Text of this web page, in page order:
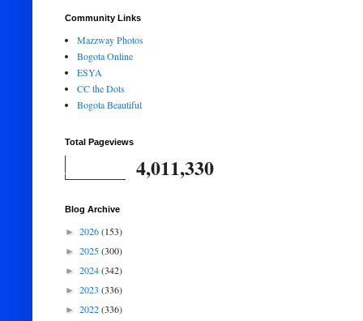
Community Links
Mazzway Photos
Bogota Online
ESYA
CC the Dots
Bogota Beautiful
Total Pageviews
4,011,330
Blog Archive
► 2026(153)
► 2025(300)
► 2024(342)
► 2023 (336)
► 2022(336)